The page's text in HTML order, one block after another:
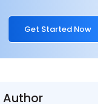
Get Started Now